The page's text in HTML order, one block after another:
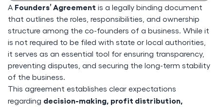
A Founders’ Agreement is a legally binding document
that outlines the roles, responsibilities, and ownership
structure among the co-founders of a business. While it
is not required to be filed with state or local authorities,
it serves as an essential tool for ensuring transparency,
preventing disputes, and securing the long-term stability
of the business.
This agreement establishes clear expectations
regarding decision-making, profit distribution,